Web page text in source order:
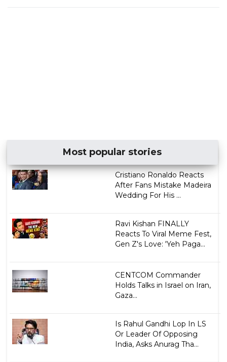
Most popular stories
Cristiano Ronaldo Reacts
After Fans Mistake Madeira
Wedding For His ...
Ravi Kishan FINALLY
Reacts To Viral Meme Fest,
Gen Z's Love: 'Yeh Paga...
CENTCOM Commander
Holds Talks in Israel on Iran,
Gaza...
Is Rahul Gandhi Lop In LS
Or Leader Of Opposing
India, Asks Anurag Tha...